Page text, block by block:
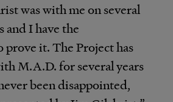
was with me on several
I have the
it. The Project has
M.A.D. for several years
been disappointed,